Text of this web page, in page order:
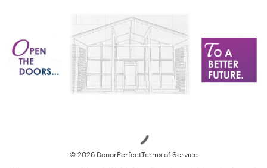
© 2026 DonorPerfectTerms of Service